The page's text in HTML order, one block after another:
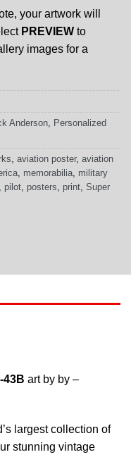
your artwork will
PREVIEW to
images for a
Anderson
Personalized
aviation poster, aviation
memorabilia military
pilot posters print Super
43B art by by –
largest collection of
stunning vintage